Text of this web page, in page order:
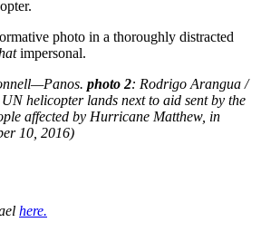
photo in a thoroughly distracted
impersonal.
photo 2: Rodrigo Arangua /
helicopter lands next to aid sent by the
affected by Hurricane Matthew, in
10, 2016)
here.